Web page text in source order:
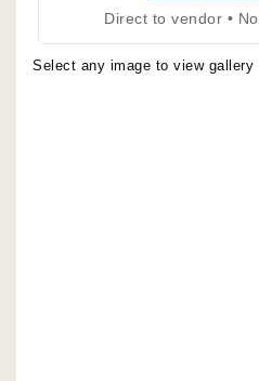
Direct to vendor •
Select any image to view gallery